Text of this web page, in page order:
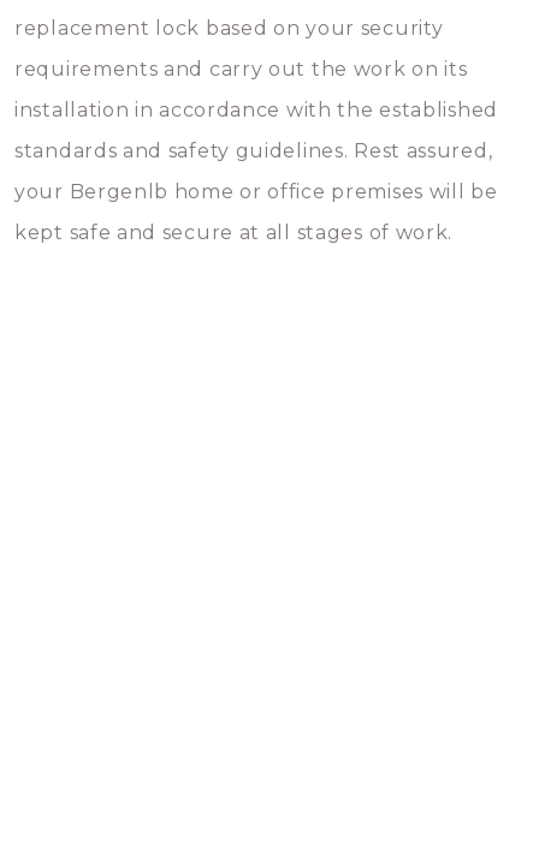
replacement lock based on your security
requirements and carry out the work on its
installation in accordance with the established
standards and safety guidelines. Rest assured,
your Bergenlb home or office premises will be
kept safe and secure at all stages of work.